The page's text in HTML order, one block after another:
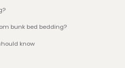
bunk bed bedding?
know